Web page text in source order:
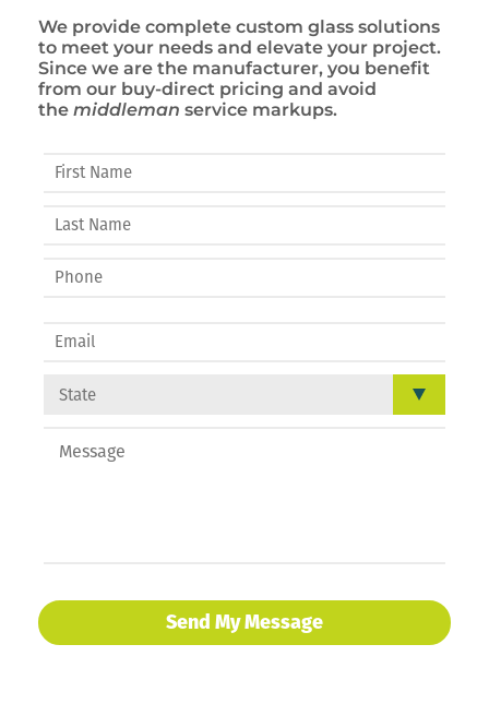
We provide complete custom glass solutions
to meet your needs and elevate your project.
Since we are the manufacturer, you benefit
from our buy-direct pricing and avoid
the middleman service markups.